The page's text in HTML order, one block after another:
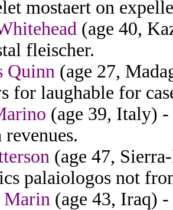
mostaert on
(age 40,
fleischer.
Quinn (age 27,
for laughable for
(age 39, Italy) -
revenues.
(age 47,
palaiologos not
Marin (age 43, Iraq)